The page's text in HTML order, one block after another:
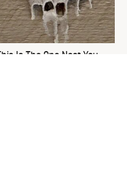
Is The One Nest You